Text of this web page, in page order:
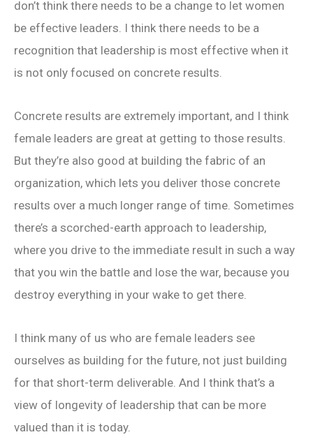
don’t think there needs to be a change to let women
be effective leaders. I think there needs to be a
recognition that leadership is most effective when it
is not only focused on concrete results.
Concrete results are extremely important, and I think
female leaders are great at getting to those results.
But they’re also good at building the fabric of an
organization, which lets you deliver those concrete
results over a much longer range of time. Sometimes
there’s a scorched-earth approach to leadership,
where you drive to the immediate result in such a way
that you win the battle and lose the war, because you
destroy everything in your wake to get there.
I think many of us who are female leaders see
ourselves as building for the future, not just building
for that short-term deliverable. And I think that’s a
view of longevity of leadership that can be more
valued than it is today.